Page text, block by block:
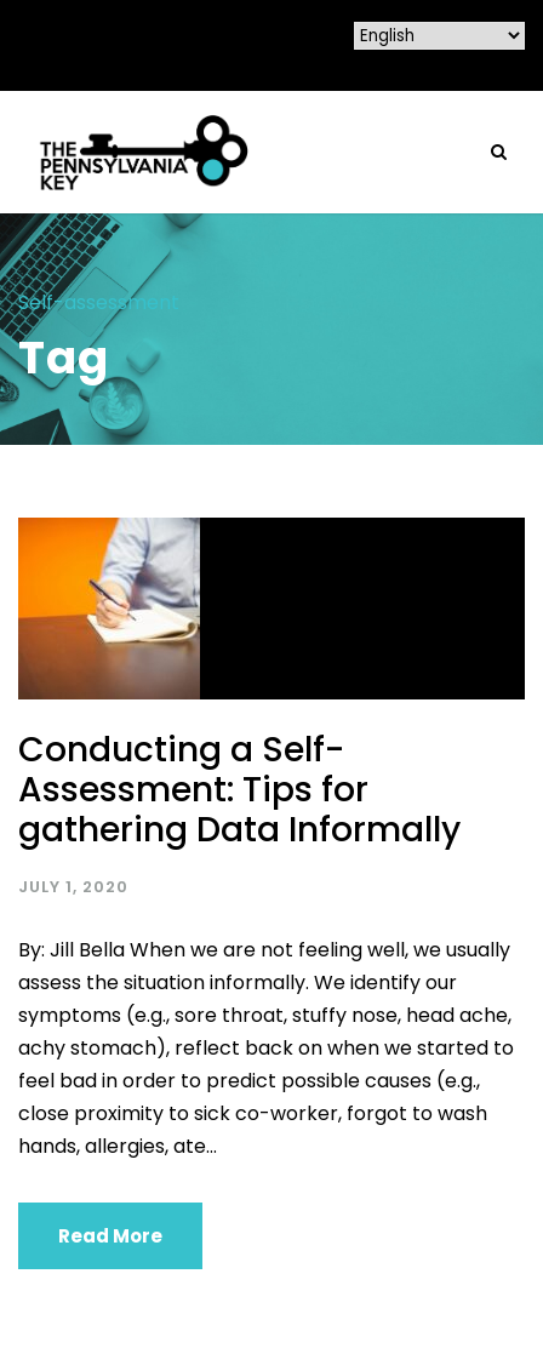
Self-assessment
Tag
Conducting a Self-
Assessment: Tips for
gathering Data Informally
JULY 1, 2020
By: Jill Bella When we are not feeling well, we usually
assess the situation informally. We identify our
symptoms (e.g., sore throat, stuffy nose, head ache,
achy stomach), reflect back on when we started to
feel bad in order to predict possible causes (e.g.,
close proximity to sick co-worker, forgot to wash
hands, allergies, ate...
Read More